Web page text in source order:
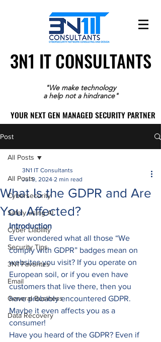
3N1 IT CONSULTANTS
3N1 IT CONSULTANTS
"We make technology
a help not a hindrance"
YOUR NEXT GEN MANAGED SECURITY PARTNER
YOUR NEXT GEN MANAGED SECURITY PARTNER
Post
All Posts
Cybersecurity
Safely using AI
Cyber Liability
Security Tips
3N1 Favorites
Email
General Business
Data Recovery
All Posts
What Is the GDPR and Are
You Affected?
3N1 IT Consultants
Jul 9, 2024 2 min read
Introduction
Ever wondered what all those “We
comply with GDPR” badges mean on
websites you visit? If you operate on
European soil, or if you even have
customers that live there, then you
have probably encountered GDPR.
Maybe it even affects you as a
consumer!
Have you heard of the GDPR? Even if